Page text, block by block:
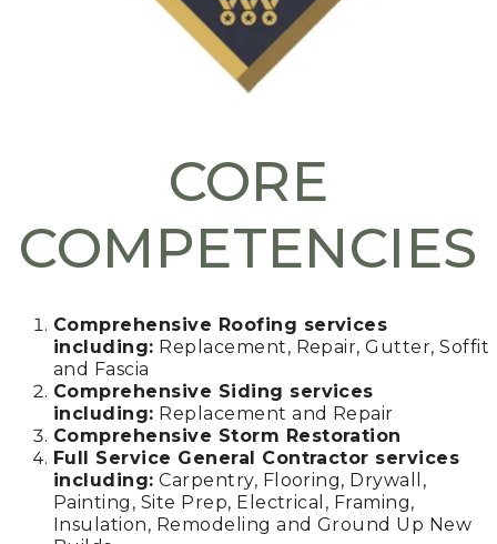
CORE
COMPETENCIES
Comprehensive Roofing services
including: Replacement, Repair, Gutter, Soffit
and Fascia
Comprehensive Siding services
including: Replacement and Repair
Comprehensive Storm Restoration
Full Service General Contractor services
including: Carpentry, Flooring, Drywall,
Painting, Site Prep, Electrical, Framing,
Insulation, Remodeling and Ground Up New